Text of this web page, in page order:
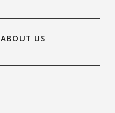
ABOUT US